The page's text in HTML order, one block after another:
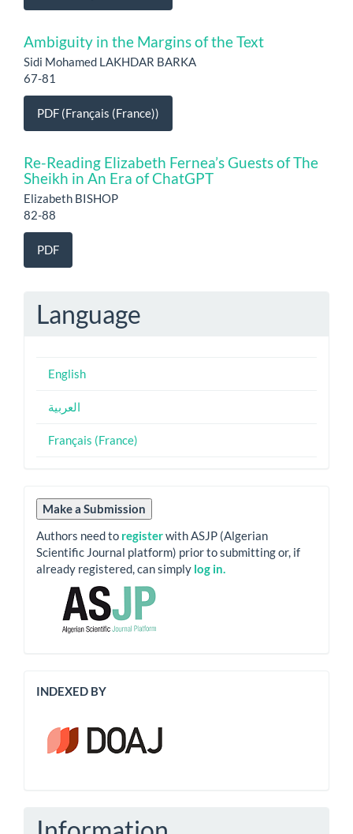
Ambiguity in the Margins of the Text
Sidi Mohamed LAKHDAR BARKA
67-81
PDF (Français (France))
Re-Reading Elizabeth Fernea’s Guests of The
Sheikh in An Era of ChatGPT
Elizabeth BISHOP
82-88
PDF
Language
English
العربية
Français (France)
Submission
Make a Submission
Authors need to registerwith ASJP (Algerian
Scientific Journal platform) prior to submitting or, if
already registered, can simply log in.
Indexation
INDEXED BY